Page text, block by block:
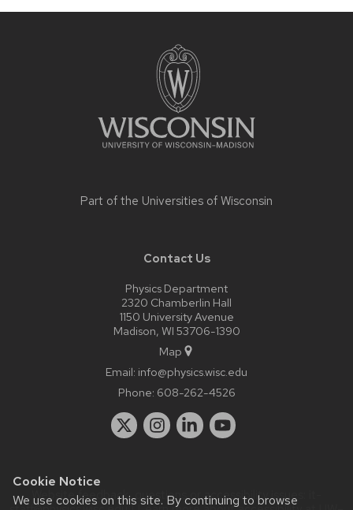
Cookie Notice
We use cookies on this site. By continuing to browse
Part of the Universities of Wisconsin
Contact Us
Physics Department
2320 Chamberlin Hall
1150 University Avenue
Madison, WI 53706-1390
Map
Email: info@physics.wisc.edu
Phone: 608-262-4526
Website feedback, questions or accessibility issues: